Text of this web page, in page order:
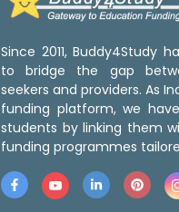
Since 2011, Buddy4Study
to bridge the gap
seekers and providers. As
funding platform, we
students by linking them
funding programmes